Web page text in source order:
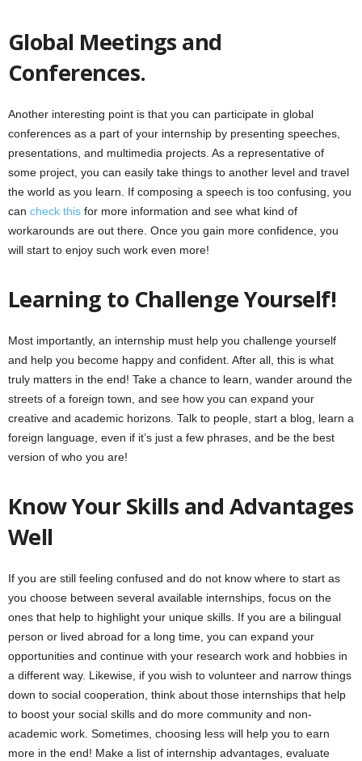
Global Meetings and
Conferences.
Another interesting point is that you can participate in global
conferences as a part of your internship by presenting speeches,
presentations, and multimedia projects. As a representative of
some project, you can easily take things to another level and travel
the world as you learn. If composing a speech is too confusing, you
can check this for more information and see what kind of
workarounds are out there. Once you gain more confidence, you
will start to enjoy such work even more!
Learning to Challenge Yourself!
Most importantly, an internship must help you challenge yourself
and help you become happy and confident. After all, this is what
truly matters in the end! Take a chance to learn, wander around the
streets of a foreign town, and see how you can expand your
creative and academic horizons. Talk to people, start a blog, learn a
foreign language, even if it’s just a few phrases, and be the best
version of who you are!
Know Your Skills and Advantages
Well
If you are still feeling confused and do not know where to start as
you choose between several available internships, focus on the
ones that help to highlight your unique skills. If you are a bilingual
person or lived abroad for a long time, you can expand your
opportunities and continue with your research work and hobbies in
a different way. Likewise, if you wish to volunteer and narrow things
down to social cooperation, think about those internships that help
to boost your social skills and do more community and non-
academic work. Sometimes, choosing less will help you to earn
more in the end! Make a list of internship advantages, evaluate